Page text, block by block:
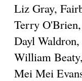
Liz Gray,
Terry
Dayl
William
Mei Mei